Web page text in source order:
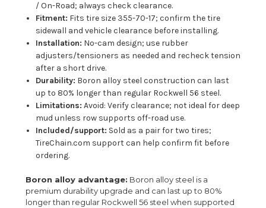
/ On-Road; always check clearance.
Fitment: Fits tire size 355-70-17; confirm the tire
sidewall and vehicle clearance before installing.
Installation: No-cam design; use rubber
adjusters/tensioners as needed and recheck tension
after a short drive.
Durability: Boron alloy steel construction can last
up to 80% longer than regular Rockwell 56 steel.
Limitations: Avoid: Verify clearance; not ideal for deep
mud unless row supports off-road use.
Included/support: Sold as a pair for two tires;
TireChain.com support can help confirm fit before
ordering.
Boron alloy advantage: Boron alloy steel is a
premium durability upgrade and can last up to 80%
longer than regular Rockwell 56 steel when supported